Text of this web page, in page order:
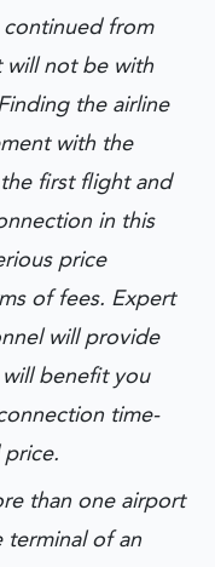
from
will not be with
the airline
with the
first flight and
in this
price
of fees. Expert
will provide
benefit you
time-
price.
than one airport
terminal of an